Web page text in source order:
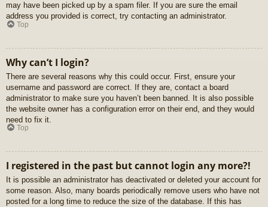
may have been picked up by a spam filer. If you are sure the email
address you provided is correct, try contacting an administrator.
Top
Why can’t I login?
There are several reasons why this could occur. First, ensure your
username and password are correct. If they are, contact a board
administrator to make sure you haven’t been banned. It is also possible
the website owner has a configuration error on their end, and they would
need to fix it.
Top
I registered in the past but cannot login any more?!
It is possible an administrator has deactivated or deleted your account for
some reason. Also, many boards periodically remove users who have not
posted for a long time to reduce the size of the database. If this has